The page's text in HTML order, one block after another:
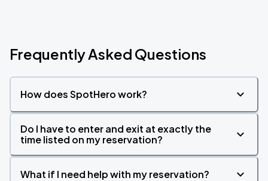
Frequently Asked Questions
How does SpotHero work?
Do I have to enter and exit at exactly the
time listed on my reservation?
What if I need help with my reservation?